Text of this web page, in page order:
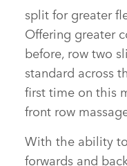
split for greater
Offering greater
before, row two
standard across
first time on this
front row
With the ability
forwards and